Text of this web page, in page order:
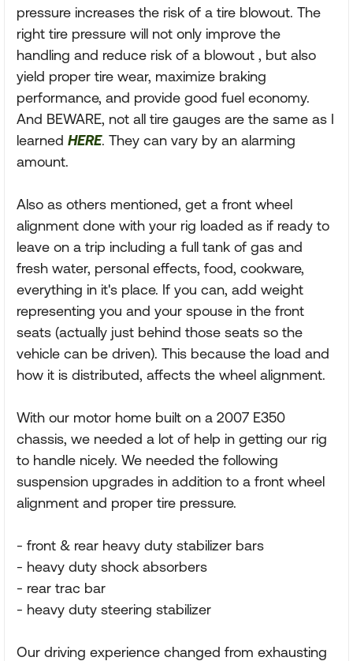
pressure increases the risk of a tire blowout. The
right tire pressure will not only improve the
handling and reduce risk of a blowout , but also
yield proper tire wear, maximize braking
performance, and provide good fuel economy.
And BEWARE, not all tire gauges are the same as I
learned HERE. They can vary by an alarming
amount.
Also as others mentioned, get a front wheel
alignment done with your rig loaded as if ready to
leave on a trip including a full tank of gas and
fresh water, personal effects, food, cookware,
everything in it's place. If you can, add weight
representing you and your spouse in the front
seats (actually just behind those seats so the
vehicle can be driven). This because the load and
how it is distributed, affects the wheel alignment.
With our motor home built on a 2007 E350
chassis, we needed a lot of help in getting our rig
to handle nicely. We needed the following
suspension upgrades in addition to a front wheel
alignment and proper tire pressure.
- front & rear heavy duty stabilizer bars
- heavy duty shock absorbers
- rear trac bar
- heavy duty steering stabilizer
Our driving experience changed from exhausting